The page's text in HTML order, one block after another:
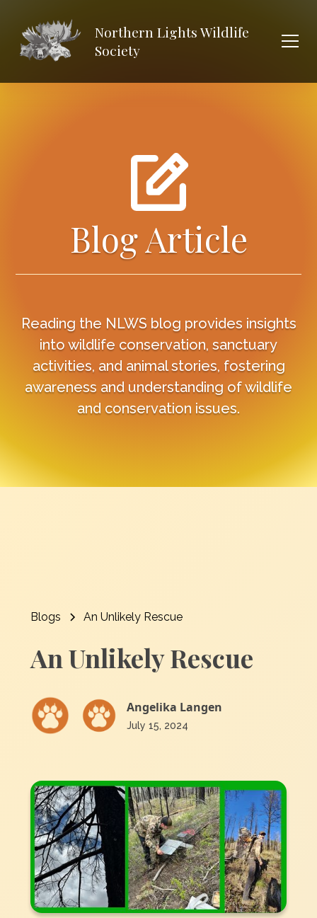
Northern Lights Wildlife
Society
Blog Article
Reading the NLWS blog provides insights
into wildlife conservation, sanctuary
activities, and animal stories, fostering
awareness and understanding of wildlife
and conservation issues.
Blogs An Unlikely Rescue
An Unlikely Rescue
Angelika Langen
July 15, 2024